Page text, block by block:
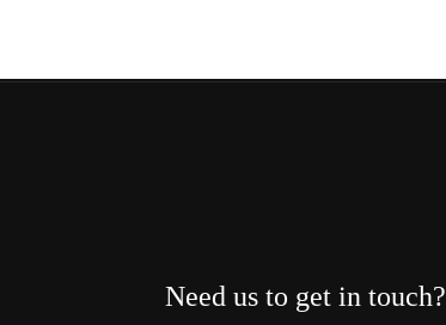
Need us to get in touch?